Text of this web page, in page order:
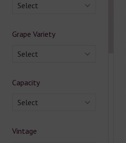
Select
Grape Variety
Select
Capacity
Select
Vintage